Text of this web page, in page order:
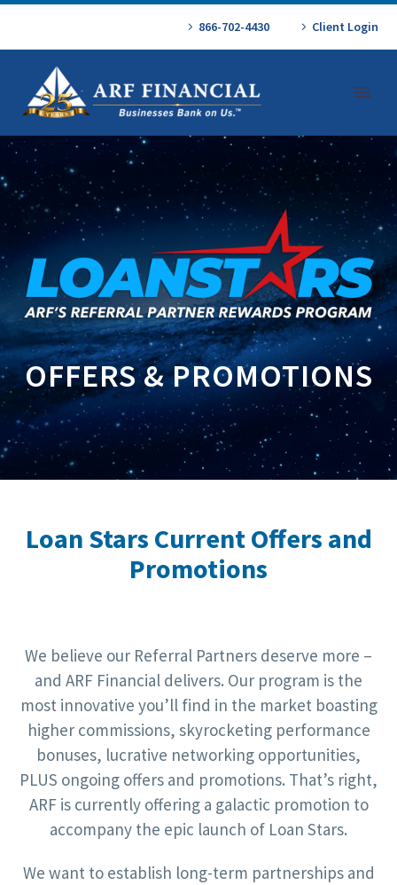
866-702-4430 Client Login
OFFERS & PROMOTIONS
Loan Stars Current Offers and
Promotions
We believe our Referral Partners deserve more –
and ARF Financial delivers. Our program is the
most innovative you’ll find in the market boasting
higher commissions, skyrocketing performance
bonuses, lucrative networking opportunities,
PLUS ongoing offers and promotions. That’s right,
ARF is currently offering a galactic promotion to
accompany the epic launch of Loan Stars.
We want to establish long-term partnerships and